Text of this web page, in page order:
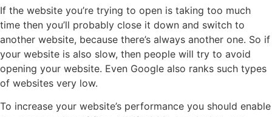
If the website you’re trying to open is taking too much
time then you’ll probably close it down and switch to
another website, because there’s always another one. So if
your website is also slow, then people will try to avoid
opening your website. Even Google also ranks such types
of websites very low.
To increase your website’s performance you should enable